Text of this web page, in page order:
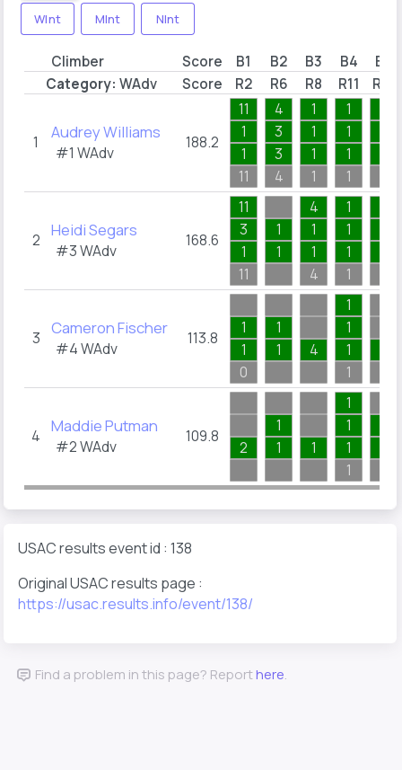
WInt MInt NInt
Climber Score B1 B2 B3 B4
B5
Category: WAdv Score R2 R6 R8 R11 R18
1 Audrey Williams
#1 WAdv
188.2
11
1
1
11
4
3
3
4
1
1
1
1
1
1
1
1
2 Heidi Segars
#3WAdv
168.6
11
3
1
11
1
1
4
1
1
4
1
1
1
1
3 Cameron Fischer
#4WAdv
113.8
1
1
0
1
1
4
1
1
1
1
4 Maddie Putman
#2WAdv
109.8
2
1
1
1
1
1
1
1
USAC results event id : 138
Original USAC results page :
https://usac.results.info/event/138/
Find a problem in this page? Reporthere.